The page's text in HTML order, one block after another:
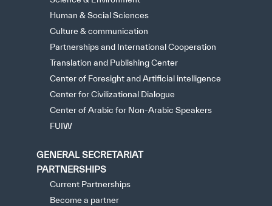
Human & Social Sciences
Culture & communication
Partnerships and International Cooperation
Translation and Publishing Center
Center of Foresight and Artificial intelligence
Center for Civilizational Dialogue
Center of Arabic for Non-Arabic Speakers
FUIW
GENERAL SECRETARIAT
PARTNERSHIPS
Current Partnerships
Become a partner